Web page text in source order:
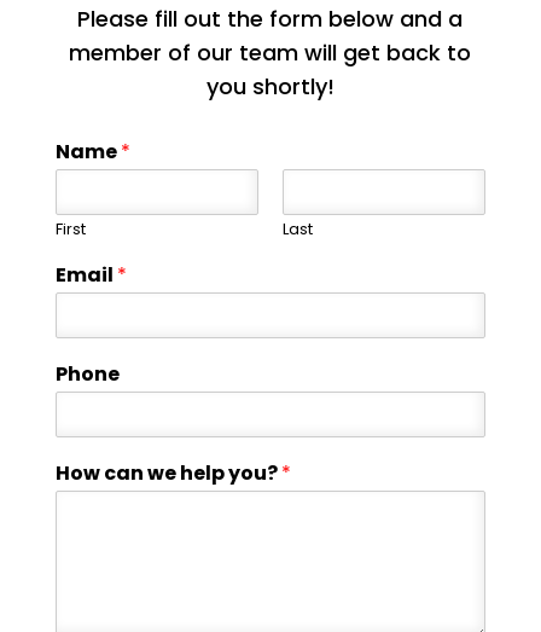
Please fill out the form below and a
member of our team will get back to
you shortly!
Name*
First Last
Email *
Phone
How can we help you?*